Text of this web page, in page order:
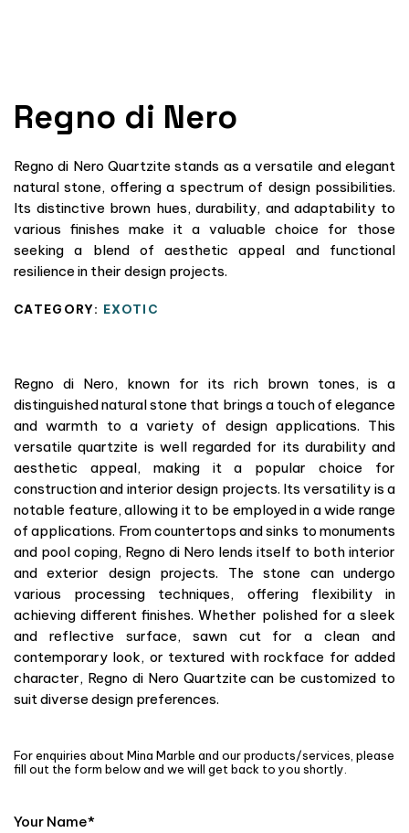
Regno di Nero
Regno di Nero Quartzite stands as a versatile and elegant
natural stone, offering a spectrum of design possibilities.
Its distinctive brown hues, durability, and adaptability to
various finishes make it a valuable choice for those
seeking a blend of aesthetic appeal and functional
resilience in their design projects.
CATEGORY: EXOTIC
Regno di Nero, known for its rich brown tones, is a
distinguished natural stone that brings a touch of elegance
and warmth to a variety of design applications. This
versatile quartzite is well regarded for its durability and
aesthetic appeal, making it a popular choice for
construction and interior design projects. Its versatility is a
notable feature, allowing it to be employed in a wide range
of applications. From countertops and sinks to monuments
and pool coping, Regno di Nero lends itself to both interior
and exterior design projects. The stone can undergo
various processing techniques, offering flexibility in
achieving different finishes. Whether polished for a sleek
and reflective surface, sawn cut for a clean and
contemporary look, or textured with rockface for added
character, Regno di Nero Quartzite can be customized to
suit diverse design preferences.
For enquiries about Mina Marble and our products/services, please
fill out the form below and we will get back to you shortly.